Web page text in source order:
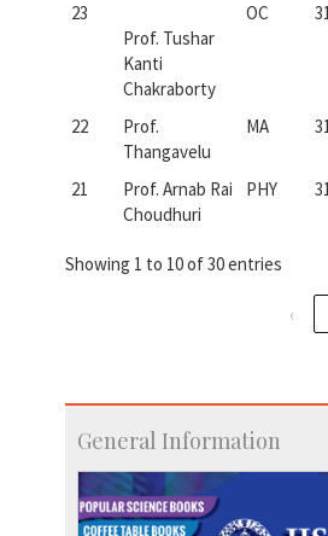
23
Prof. Tushar
Kanti
Chakraborty
OC
22
Prof.
Thangavelu
MA
21
Prof. Arnab Rai
Choudhuri
PHY
Showing 1 to 10 of 30 entries
‹
General Information